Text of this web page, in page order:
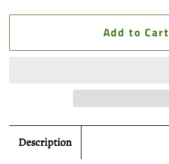
Add to Cart
Description